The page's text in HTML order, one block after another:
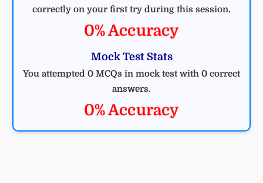
correctly on your first try during this session.
0% Accuracy
Mock Test Stats
You attempted 0 MCQs in mock test with 0 correct
answers.
0% Accuracy